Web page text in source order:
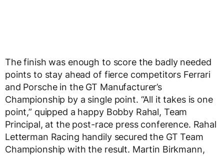
The finish was enough to score the badly needed
points to stay ahead of fierce competitors Ferrari
and Porsche in the GT Manufacturer’s
Championship by a single point. “All it takes is one
point,” quipped a happy Bobby Rahal, Team
Principal, at the post-race press conference. Rahal
Letterman Racing handily secured the GT Team
Championship with the result. Martin Birkmann,